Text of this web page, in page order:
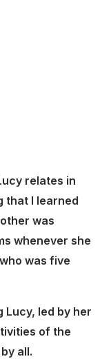
relates in
that I learned
was
whenever she
was five
Lucy, led by her
of the
all.